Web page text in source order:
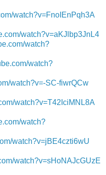
watch?v=FnoIEnPqh3A
watch?v=aKJlbp3JnL4
watch?
watch?
watch?v=-SC-fiwrQCw
watch?v=T42IciMNL8A
watch?
watch?v=jBE4czti6wU
watch?v=sHoNAJcGUzE